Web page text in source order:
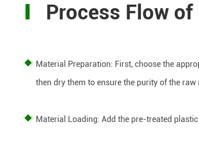
Process Flow
Material Preparation: First, choose the
then dry them to ensure the purity of the raw
Material Loading: Add the pre-treated